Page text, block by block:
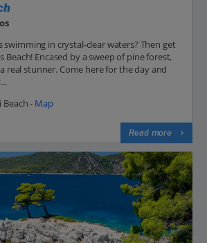
swimming in crystal-clear waters? Then get
Encased by a sweep of pine forest,
real stunner. Come here for the day and
- Map
Read more